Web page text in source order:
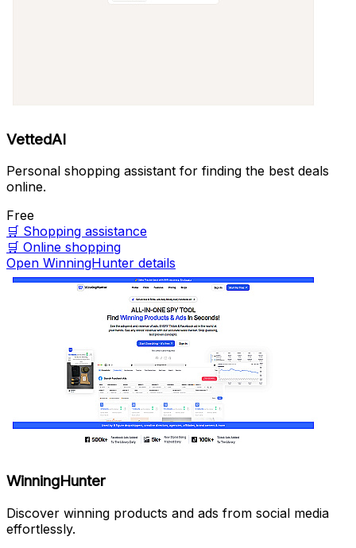
VettedAI
Personal shopping assistant for finding the best deals
online.
Free
🛒 Shopping assistance
🛒 Online shopping
Open WinningHunter details
WinningHunter
Discover winning products and ads from social media
effortlessly.